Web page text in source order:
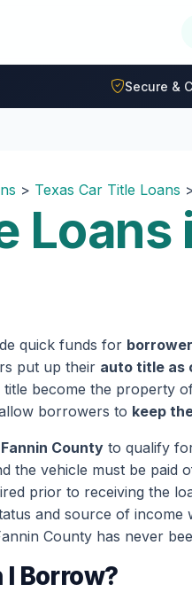
Secure &
> Texas Car Title Loans
Loans
quick funds for
put up their auto title as
become the property
borrowers to keep
County to qualify
the vehicle must be
prior to receiving the
and source of income
County has never
Borrow?